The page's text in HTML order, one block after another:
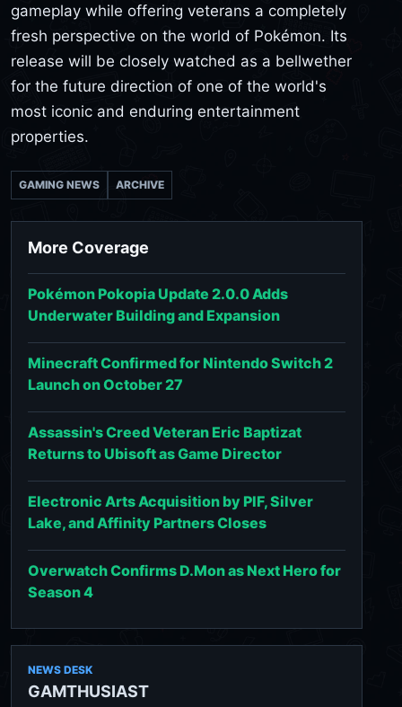
gameplay while offering veterans a completely
fresh perspective on the world of Pokémon. Its
release will be closely watched as a bellwether
for the future direction of one of the world's
most iconic and enduring entertainment
properties.
GAMING NEWS ARCHIVE
More Coverage
Pokémon Pokopia Update 2.0.0 Adds
Underwater Building and Expansion
Minecraft Confirmed for Nintendo Switch 2
Launch on October 27
Assassin's Creed Veteran Eric Baptizat
Returns to Ubisoft as Game Director
Electronic Arts Acquisition by PIF, Silver
Lake, and Affinity Partners Closes
Overwatch Confirms D.Mon as Next Hero for
Season 4
NEWS DESK
GAMTHUSIAST